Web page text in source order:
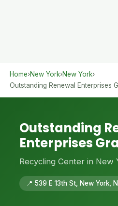
Home›New York›New York›
Outstanding Renewal Enterprises
Outstanding
Enterprises
Recycling Center in New
📍 539 E 13th St, New York,